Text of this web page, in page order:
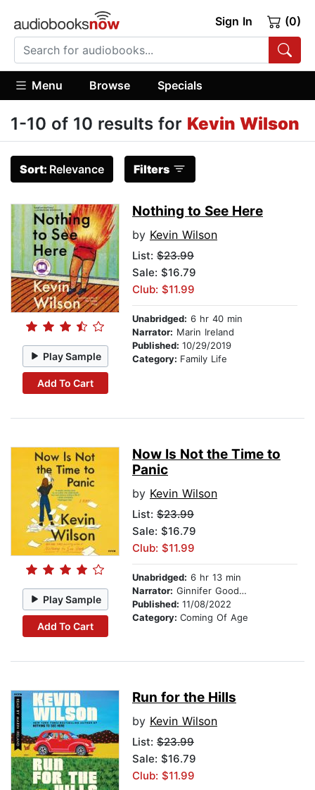
Sign In (0)
Menu Browse Specials
1-10 of 10 results for Kevin Wilson
Sort: Relevance Filters
Play Sample
Add To Cart
Nothing to See Here
by Kevin Wilson
List: $23.99
Sale: $16.79
Club: $11.99
Unabridged: 6 hr 40 min
Narrator: Marin Ireland
Published: 10/29/2019
Category: Family Life
Play Sample
Add To Cart
Now Is Not the Time to
Panic
by Kevin Wilson
List: $23.99
Sale: $16.79
Club: $11.99
Unabridged: 6 hr 13 min
Narrator: Ginnifer Goodwin
Published: 11/08/2022
Category: Coming Of Age
Run for the Hills
by Kevin Wilson
List: $23.99
Sale: $16.79
Club: $11.99